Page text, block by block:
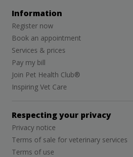
Information
Register now
Book an appointment
Services & prices
Pay my bill
Join Pet Health Club®
Inspiring Vet Care
Respecting your privacy
Privacy notice
Terms of sale for veterinary services
Terms of use